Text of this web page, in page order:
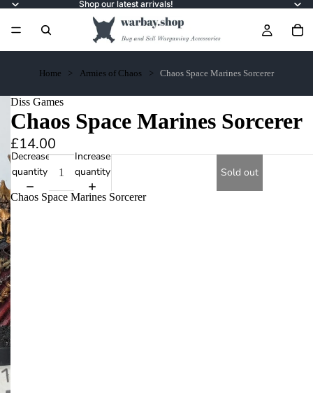
Shop our latest arrivals!
Home Armies of Chaos Chaos Space Marines Sorcerer
Diss Games
Chaos Space Marines Sorcerer
£14.00
Decrease
quantity
Increase
quantity
Sold out
Chaos Space Marines Sorcerer